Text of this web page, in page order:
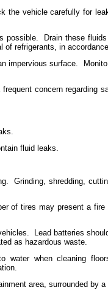
the vehicle carefully for
possible.
Drain these
of refrigerants, in
impervious surface.
concern regarding
fluid leaks.
Grinding, shredding,
of tires may present a
Lead batteries
as hazardous waste.
water when cleaning
area, surrounded by a